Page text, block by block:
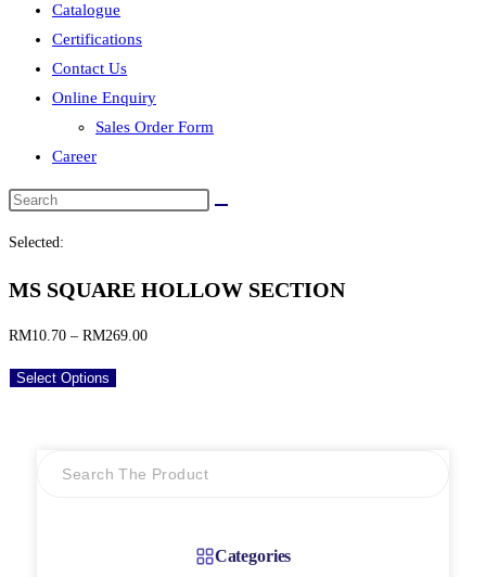
Catalogue
Certifications
Contact Us
Online Enquiry
Sales Order Form
Career
Selected:
MS SQUARE HOLLOW SECTION
RM10.70 – RM269.00Price
Select Options
Categories